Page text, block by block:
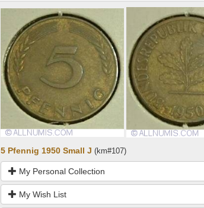
5 Pfennig 1950 Small J (km#107)
My Personal Collection
My Wish List